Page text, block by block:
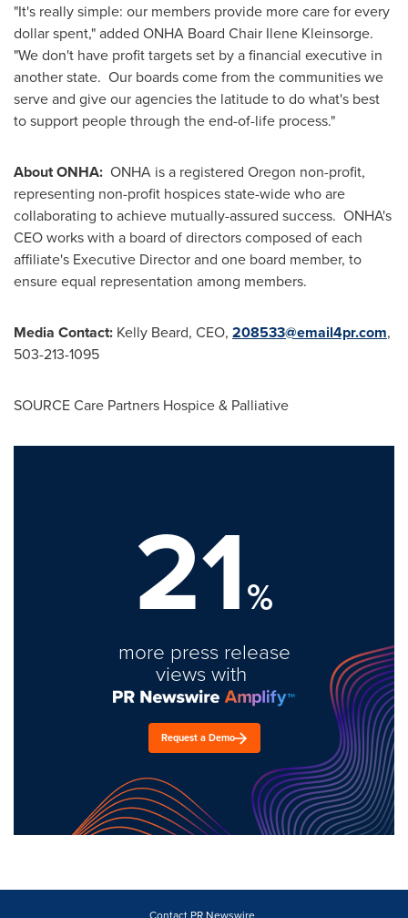
"It's really simple: our members provide more care for every
dollar spent," added ONHA Board Chair Ilene Kleinsorge.
"We don't have profit targets set by a financial executive in
another state. Our boards come from the communities we
serve and give our agencies the latitude to do what's best
to support people through the end-of-life process."
About ONHA: ONHA is a registered Oregon non-profit,
representing non-profit hospices state-wide who are
collaborating to achieve mutually-assured success. ONHA's
CEO works with a board of directors composed of each
affiliate's Executive Director and one board member, to
ensure equal representation among members.
Media Contact: Kelly Beard, CEO, 208533@email4pr.com,
503-213-1095
SOURCE Care Partners Hospice & Palliative
21%
more press release
views with
Request a Demo